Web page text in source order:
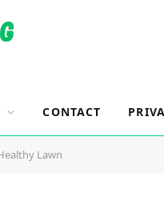
CONTACT
Lawn